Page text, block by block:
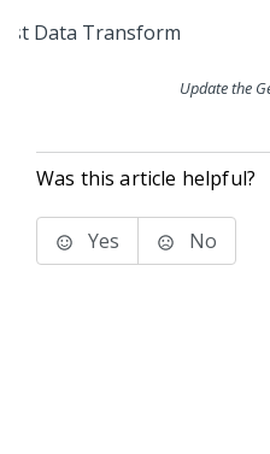
Update the
Was this article helpful?
Yes No